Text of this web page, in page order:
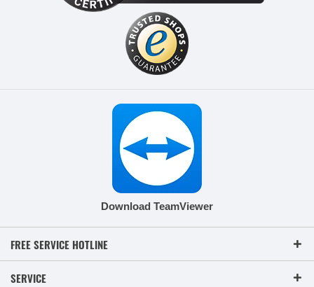
Download TeamViewer
FREE SERVICE HOTLINE
SERVICE